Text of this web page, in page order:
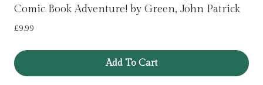
Comic Book Adventure! by Green, John Patrick
£9.99
Add To Cart